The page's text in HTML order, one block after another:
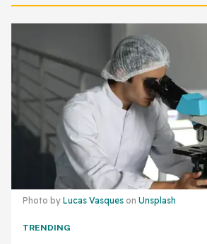
Photo by Lucas Vasques on Unsplash
TRENDING